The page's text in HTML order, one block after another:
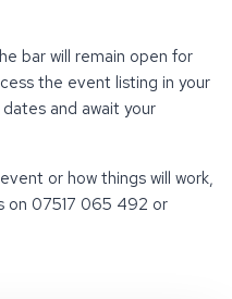
bar will remain open for
the event listing in your
and await your
or how things will work,
on 07517 065 492 or